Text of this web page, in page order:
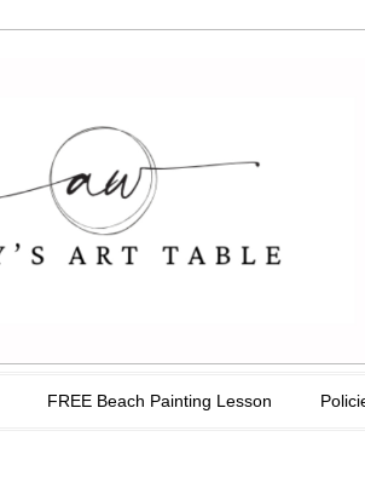
FREE Beach Painting Lesson